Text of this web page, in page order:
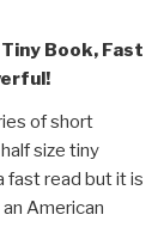
Book, Fast
of short
size tiny
fast read but it is
American